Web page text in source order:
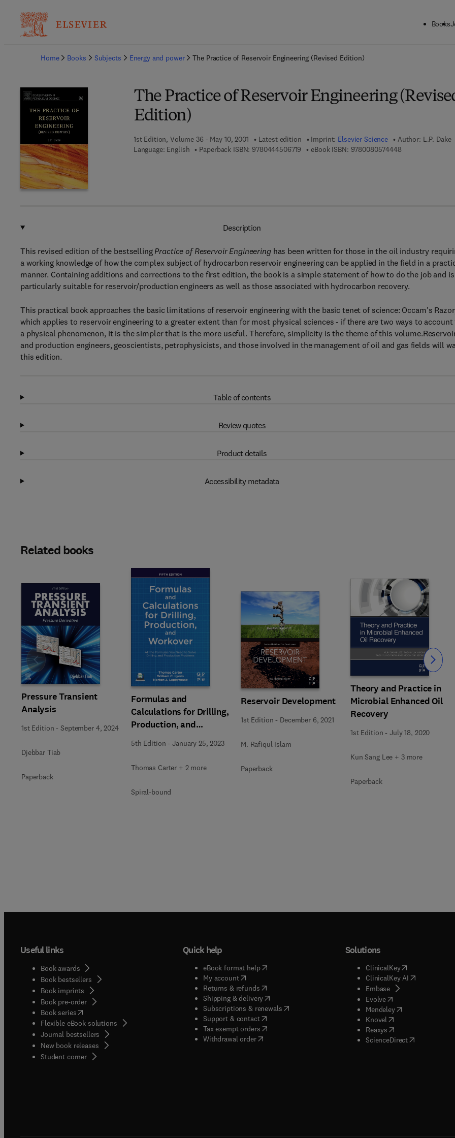
Books
Home
Books Subjects Energy and power The Practice of Reservoir Engineering (Revised Edition)
The Practice of Reservoir Engineering
Edition)
1st Edition, Volume 36 - May 10, 2001 Latest edition Imprint: Elsevier Science Author: L.P. Dake
Language: English
Paperback ISBN: 9780444506719 9 7 8 - 0 - 4 4 4 - 5 0 6 7 1 - 9
eBook ISBN: 97800805744489 7 8 - 0 - 0 8 - 0
Description
This revised edition of the bestselling Practice of Reservoir Engineeringhas been written for those in the oil industry
a working knowledge of how the complex subject of hydrocarbon reservoir engineering can be applied in the field in a
manner. Containing additions and corrections to the first edition, the book is a simple statement of how to do the job and is
particularly suitable for reservoir/production engineers as well as those associated with hydrocarbon recovery.
This practical book approaches the basic limitations of reservoir engineering with the basic tenet of science: Occam's
which applies to reservoir engineering to a greater extent than for most physical sciences - if there are two ways to account
a physical phenomenon, it is the simpler that is the more useful. Therefore, simplicity is the theme of this
and production engineers, geoscientists, petrophysicists, and those involved in the management of oil and gas fields will
this edition.
Table of contents
Review quotes
Product details
Accessibility metadata
Related books
Pressure Transient
Analysis
1st Edition -September 4, 2024
Djebbar Tiab
Paperback
Formulas and
Calculations for Drilling,
Production, and
5th Edition -January 25, 2023
Thomas Carter + 2 more
Spiral-bound
Reservoir Development
1st Edition - December 6, 2021
M. Rafiqul Islam
Paperback
Theory and Practice in
Microbial Enhanced Oil
Recovery
1st Edition -July 18, 2020
Kun Sang Lee + 3 more
Paperback
Slide Slide
Useful links
Book awards
Book bestsellers
Book imprints
Book pre-order
Book series(opens in new tab/window
Flexible eBook solutions
Journal bestsellers
New book releases
Student corner( opens in new tab/window
Quick help
eBook format help( opens in new tab/window
My account( opens in new tab/window
Returns & refunds( opens in new tab/window
Shipping & delivery(opens in new tab/window
Subscriptions & renewals( opens in new tab/window
)
Support & contact( opens in new tab/window
Tax exempt orders( opens in new tab/window
Withdrawal order
Solutions
ClinicalKey(opens in new
ClinicalKey AI( opens in new
Embase( opens in new tab/
Evolve( opens in new tab/
Mendeley( opens in new tab/
Knovel opens in new tab/
Reaxys opens in new tab/
ScienceDirect( opens in new